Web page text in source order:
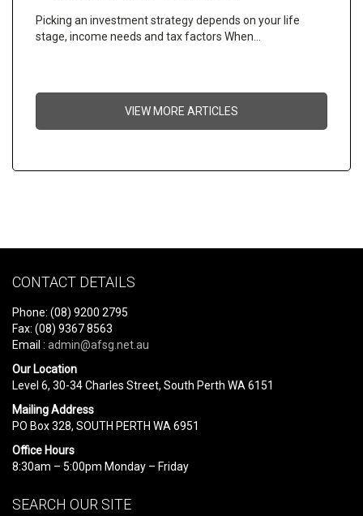
Picking an investment strategy depends on your life
stage, income needs and tax factors When…
VIEW MORE ARTICLES
CONTACT DETAILS
Phone: (08) 9200 2795
Fax: (08) 9367 8563
Email : admin@afsg.net.au
Our Location
Level 6, 30-34 Charles Street, South Perth WA 6151
Mailing Address
PO Box 328, SOUTH PERTH WA 6951
Office Hours
8:30am – 5:00pm Monday – Friday
SEARCH OUR SITE